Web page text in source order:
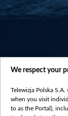
We respect your
Telewizja Polska
when you visit
to as the Portal),